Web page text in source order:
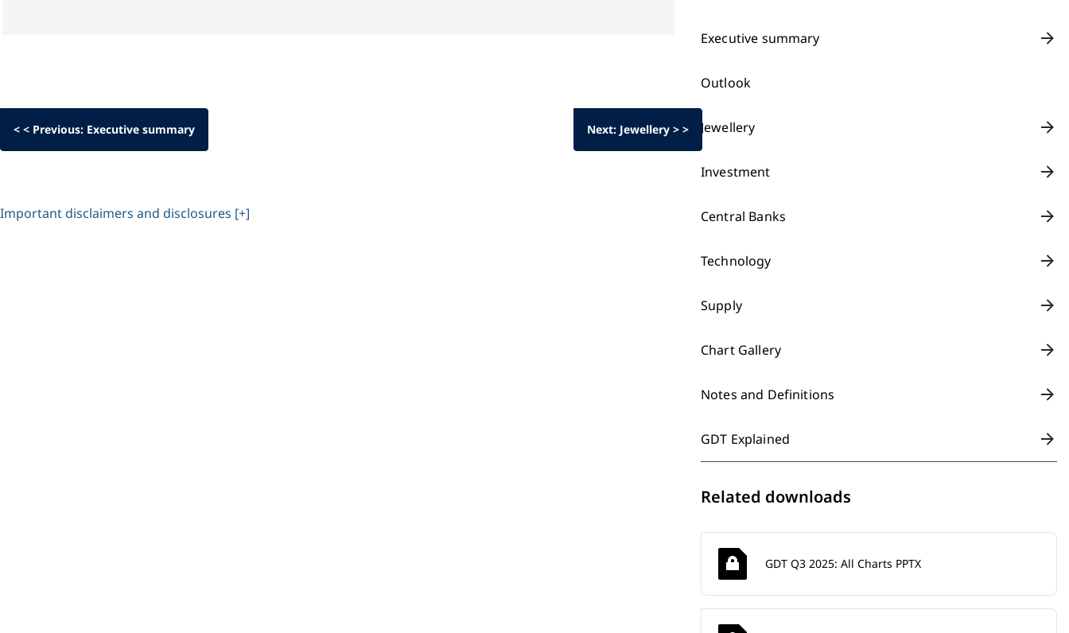
Executive summary
Outlook
Jewellery
Investment
Central Banks
Technology
Supply
Chart Gallery
Notes and Definitions
GDT Explained
Related downloads
GDT Q3 2025: All Charts PPTX
< < Previous: Executive summary Next: Jewellery > >
Important disclaimers and disclosures [+]